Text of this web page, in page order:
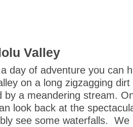
Valley
day of adventure you can
on a long zigzagging dirt
by a meandering stream.
look back at the
see some waterfalls. We